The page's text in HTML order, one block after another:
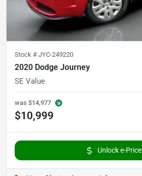
Stock # JYC-249220
2020 Dodge Journey
SE Value
was $14,977
$10,999
Unlock e-Price